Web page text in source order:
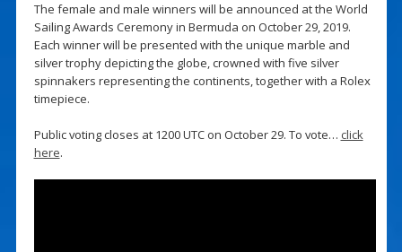
The female and male winners will be announced at the World
Sailing Awards Ceremony in Bermuda on October 29, 2019.
Each winner will be presented with the unique marble and
silver trophy depicting the globe, crowned with five silver
spinnakers representing the continents, together with a Rolex
timepiece.
Public voting closes at 1200 UTC on October 29. To vote… click
here.